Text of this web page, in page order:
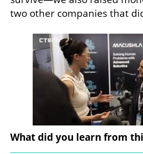
two other companies that
What did you learn from